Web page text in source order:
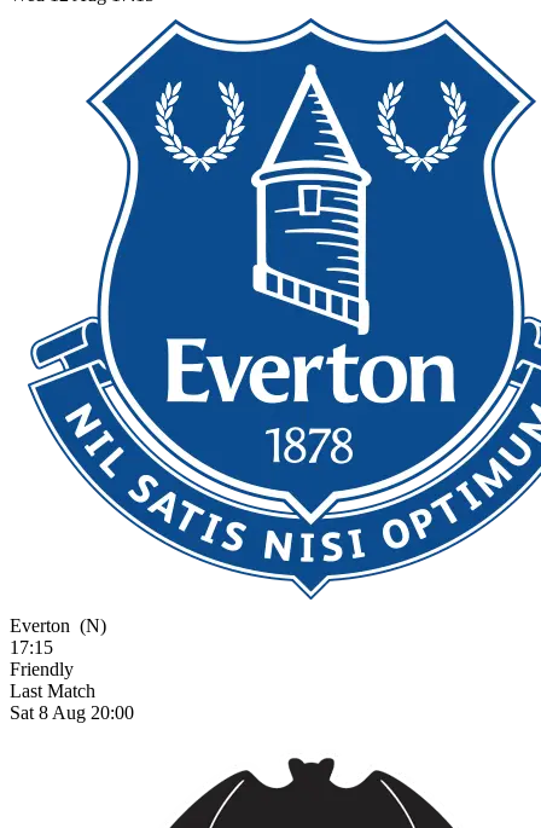
Everton (N)
17:15
Friendly
Last Match
Sat 8 Aug 20:00